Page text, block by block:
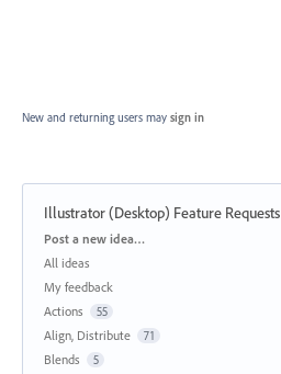
New and returning users may sign in
Illustrator (Desktop) Feature Requests
Categories
Post a new idea…
All ideas
My feedback
Actions
55
Align, Distribute 71
Blends 5